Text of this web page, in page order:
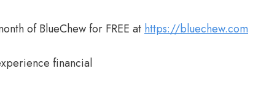
of BlueChew for FREE athttps://bluechew.com
financial